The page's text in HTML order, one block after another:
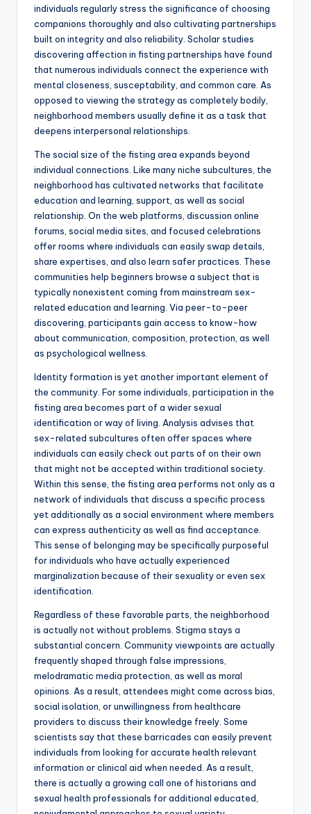
individuals regularly stress the significance of choosing
companions thoroughly and also cultivating partnerships
built on integrity and also reliability. Scholar studies
discovering affection in fisting partnerships have found
that numerous individuals connect the experience with
mental closeness, susceptability, and common care. As
opposed to viewing the strategy as completely bodily,
neighborhood members usually define it as a task that
deepens interpersonal relationships.
The social size of the fisting area expands beyond
individual connections. Like many niche subcultures, the
neighborhood has cultivated networks that facilitate
education and learning, support, as well as social
relationship. On the web platforms, discussion online
forums, social media sites, and focused celebrations
offer rooms where individuals can easily swap details,
share expertises, and also learn safer practices. These
communities help beginners browse a subject that is
typically nonexistent coming from mainstream sex-
related education and learning. Via peer-to-peer
discovering, participants gain access to know-how
about communication, composition, protection, as well
as psychological wellness.
Identity formation is yet another important element of
the community. For some individuals, participation in the
fisting area becomes part of a wider sexual
identification or way of living. Analysis advises that
sex-related subcultures often offer spaces where
individuals can easily check out parts of on their own
that might not be accepted within traditional society.
Within this sense, the fisting area performs not only as a
network of individuals that discuss a specific process
yet additionally as a social environment where members
can express authenticity as well as find acceptance.
This sense of belonging may be specifically purposeful
for individuals who have actually experienced
marginalization because of their sexuality or even sex
identification.
Regardless of these favorable parts, the neighborhood
is actually not without problems. Stigma stays a
substantial concern. Community viewpoints are actually
frequently shaped through false impressions,
melodramatic media protection, as well as moral
opinions. As a result, attendees might come across bias,
social isolation, or unwillingness from healthcare
providers to discuss their knowledge freely. Some
scientists say that these barricades can easily prevent
individuals from looking for accurate health relevant
information or clinical aid when needed. As a result,
there is actually a growing call one of historians and
sexual health professionals for additional educated,